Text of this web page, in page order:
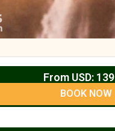
From USD: 139
BOOK NOW